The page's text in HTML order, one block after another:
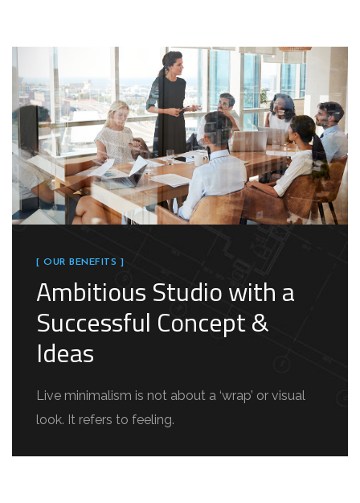
[ OUR BENEFITS ]
Ambitious Studio with a
Successful Concept &
Ideas
Live minimalism is not about a ‘wrap’ or visual
look. It refers to feeling.